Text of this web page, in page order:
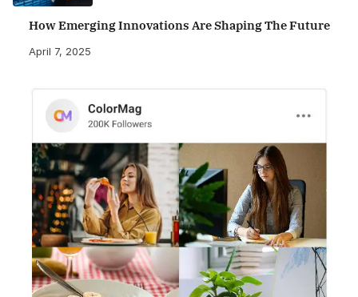
How Emerging Innovations Are Shaping The Future
April 7, 2025